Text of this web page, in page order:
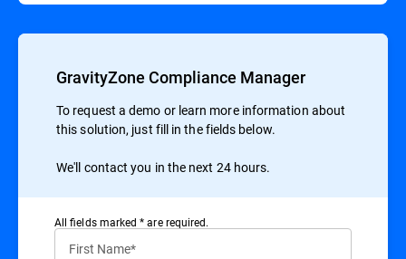
GravityZone Compliance Manager
To request a demo or learn more information about
this solution, just fill in the fields below.
We'll contact you in the next 24 hours.
All ﬁelds marked * are required.
First Name*